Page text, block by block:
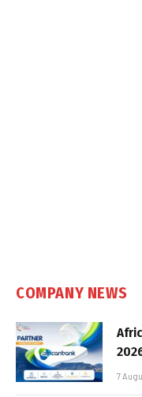
COMPANY NEWS
7